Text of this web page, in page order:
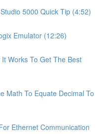
5000 Quick Tip (4:52)
Emulator (12:26)
Works To Get The Best
Math To Equate Decimal To
Ethernet Communication